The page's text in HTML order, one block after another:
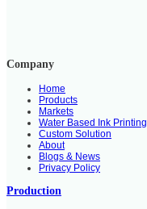
Company
Home
Products
Markets
Water Based Ink Printing
Custom Solution
About
Blogs & News
Privacy Policy
Production